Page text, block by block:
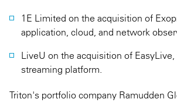
1E Limited on the acquisition of
application, cloud, and network
LiveU on the acquisition of
streaming platform.
Triton's portfolio company Ramudden